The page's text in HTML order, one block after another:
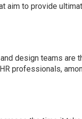
aim to provide
design teams are
professionals,